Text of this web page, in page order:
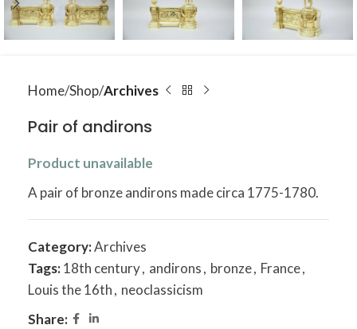
Home Shop Archives
Pair of andirons
Product unavailable
A pair of bronze andirons made circa 1775-1780.
Category:Archives
Tags:18th century, andirons, bronze, France,
Louis the 16th, neoclassicism
Share: